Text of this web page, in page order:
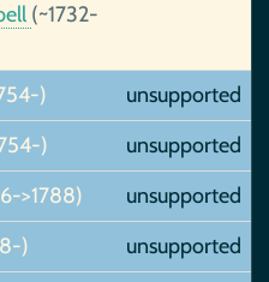
(~1732-
)
unsupported
)
unsupported
>1788)
unsupported
)
unsupported